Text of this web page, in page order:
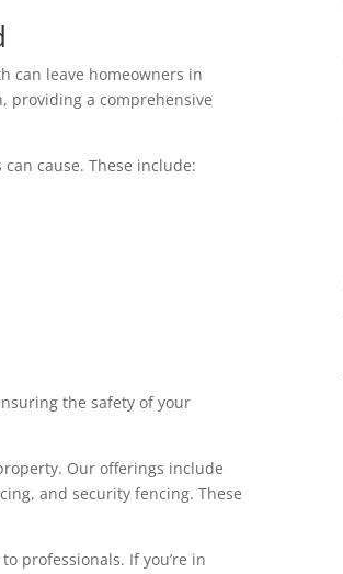
can leave homeowners in
providing a comprehensive
cause. These include:
the safety of your
Our offerings include
and security fencing. These
professionals. If you’re in